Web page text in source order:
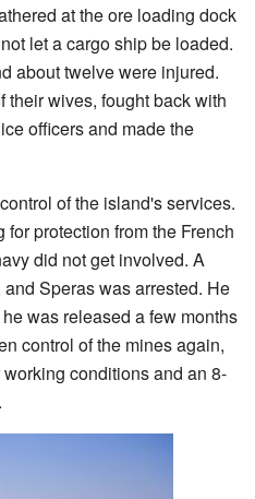
at the ore loading dock
let a cargo ship be loaded.
about twelve were injured.
their wives, fought back with
officers and made the
of the island's services.
protection from the French
did not get involved. A
Speras was arrested. He
was released a few months
control of the mines again,
conditions and an 8-